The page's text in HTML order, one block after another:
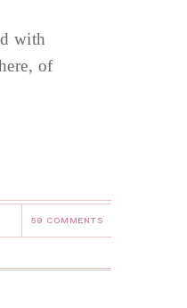
with
of
59 COMMENTS